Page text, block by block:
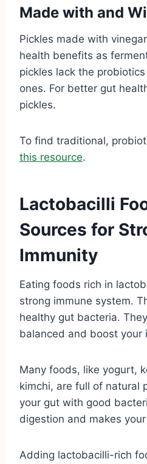
Made with and
Pickles made with
health benefits as
pickles lack the
ones. For better gut
pickles.
To find traditional,
this resource.
Lactobacilli
Sources for
Immunity
Eating foods rich in
strong immune system.
healthy gut bacteria.
balanced and boost your
Many foods, like yogurt,
kimchi, are full of natural
your gut with good
digestion and makes
Adding lactobacilli-rich